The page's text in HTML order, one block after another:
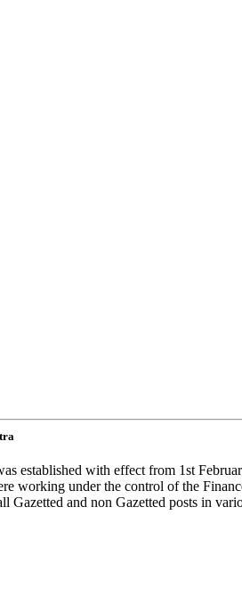
established with effect from 1st
working under the control of the
Gazetted and non Gazetted posts in